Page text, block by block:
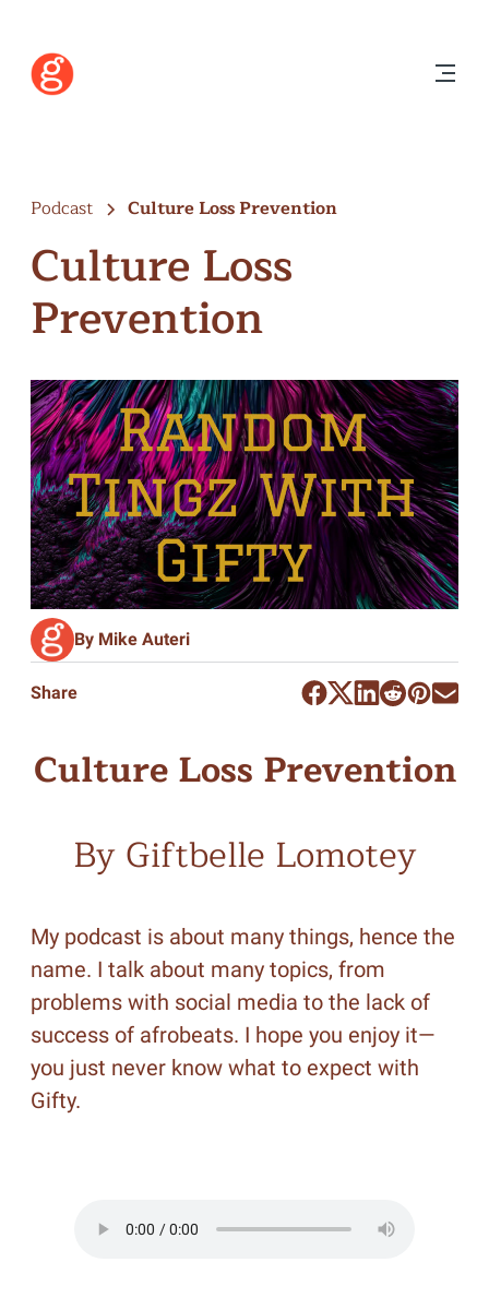
Podcast Culture Loss Prevention
Culture Loss
Prevention
By Mike Auteri
Share
Culture Loss Prevention
By Giftbelle Lomotey
My podcast is about many things, hence the
name. I talk about many topics, from
problems with social media to the lack of
success of afrobeats. I hope you enjoy it—
you just never know what to expect with
Gifty.